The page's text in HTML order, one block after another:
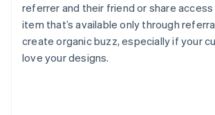
referrer and their friend or share
item that’s available only through
create organic buzz, especially if your
love your designs.